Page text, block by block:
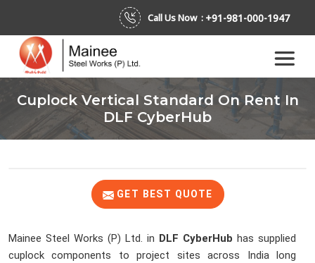
Call Us Now : +91-981-000-1947
Cuplock Vertical Standard On Rent In
DLF CyberHub
GET BEST QUOTE
Mainee Steel Works (P) Ltd. in DLF CyberHub has supplied
cuplock components to project sites across India long